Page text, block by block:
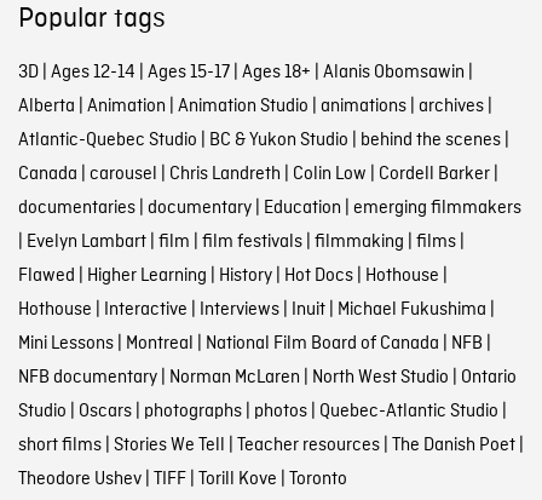
Popular tags
3D| Ages 12-14 | Ages 15-17| Ages 18+ | Alanis Obomsawin |
Alberta | Animation | Animation Studio | animations| archives|
Atlantic-Quebec Studio | BC & Yukon Studio | behind the scenes|
Canada | carousel | Chris Landreth | Colin Low | Cordell Barker|
documentaries| documentary| Education | emerging filmmakers
| Evelyn Lambart| film | film festivals| filmmaking | films|
Flawed | Higher Learning | History| Hot Docs| Hothouse |
Hothouse | Interactive | Interviews| Inuit| Michael Fukushima |
Mini Lessons| Montreal | National Film Board of Canada | NFB |
NFB documentary| Norman McLaren | North West Studio | Ontario
Studio | Oscars| photographs| photos| Quebec-Atlantic Studio |
short films| Stories We Tell | Teacher resources| The Danish Poet|
Theodore Ushev| TIFF| Torill Kove | Toronto